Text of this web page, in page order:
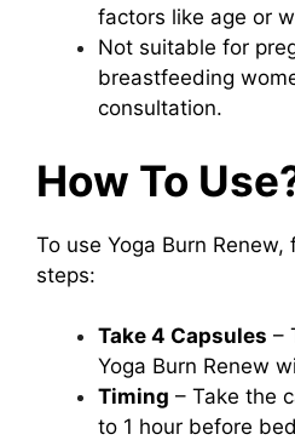
factors like age or
Not suitable for
breastfeeding
consultation.
How To
To use Yoga Burn
steps:
Take 4 Capsules –
Yoga Burn Renew
Timing – Take the
to 1 hour before